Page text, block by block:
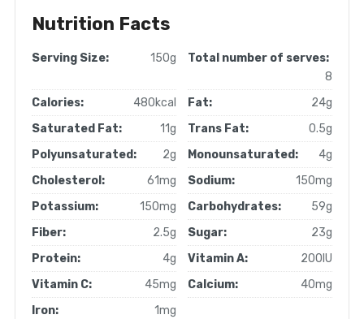
Nutrition Facts
Serving Size: 150g
Total number of serves:
8
Calories:
480kcal Fat:
24g
Saturated Fat:
11g Trans Fat:
0.5g
Polyunsaturated:
2g Monounsaturated:
4g
Cholesterol:
61mg Sodium:
150mg
Potassium:
150mg Carbohydrates:
59g
Fiber:
2.5g Sugar:
23g
Protein:
4g Vitamin A:
200IU
Vitamin C:
45mg Calcium:
40mg
Iron:
1mg